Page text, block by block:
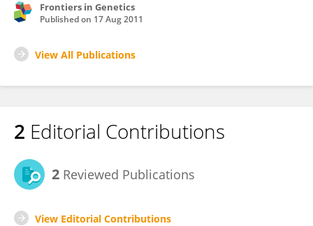
Frontiers in Genetics
Published on 17 Aug 2011
View All Publications
2 Editorial Contributions
2 Reviewed Publications
View Editorial Contributions